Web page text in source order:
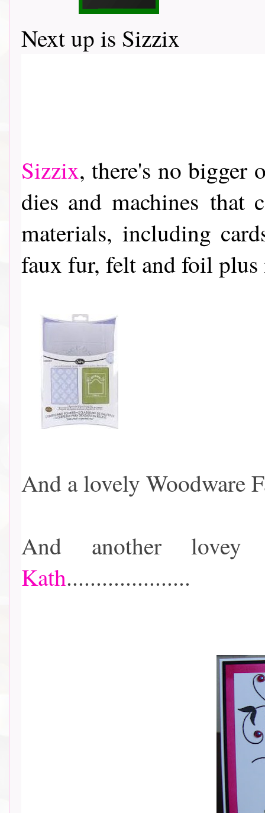
Next up is Sizzix
Sizzix, there's no bigger
dies and machines that
materials, including
faux fur, felt and foil plus
And a lovely Woodware
And another
Kath.....................